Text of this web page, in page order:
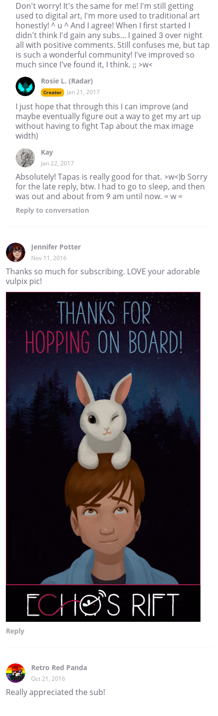
Don't worry! It's the same for me! I'm still getting
used to digital art, I'm more used to traditional art
honestly! ^ u ^ And I agree! When I first started I
didn't think I'd gain any subs... I gained 3 over night
all with positive comments. Still confuses me, but tap
is such a wonderful community! I've improved so
much since I've found it, I think. ;; >w<
Rosie L. (Radar)
Creator Jan 21, 2017
I just hope that through this I can improve (and
maybe eventually figure out a way to get my art up
without having to fight Tap about the max image
width)
Kay
Jan 22, 2017
Absolutely! Tapas is really good for that. >w<)b Sorry
for the late reply, btw. I had to go to sleep, and then
was out and about from 9 am until now. = w =
Reply to conversation
Jennifer Potter
Nov 11, 2016
Thanks so much for subscribing. LOVE your adorable
vulpix pic!
Reply
Retro Red Panda
Oct 21, 2016
Really appreciated the sub!